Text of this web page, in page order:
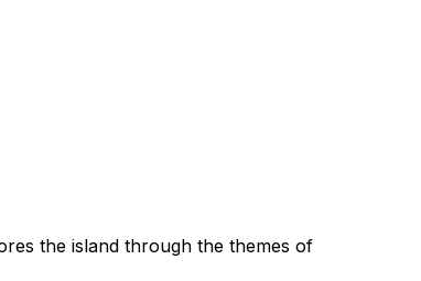
the island through the themes of